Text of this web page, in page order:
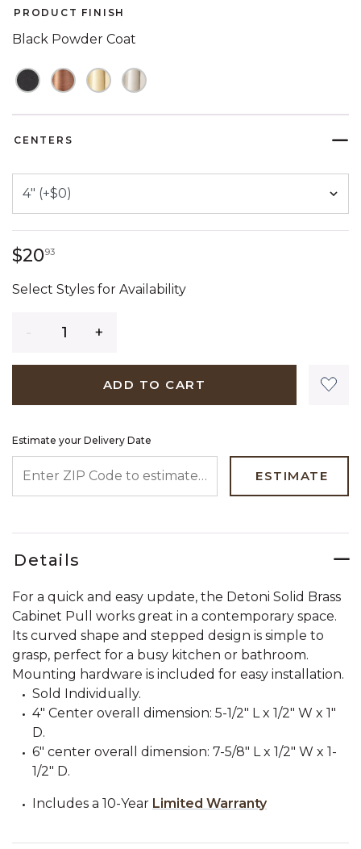
PRODUCT FINISH
Black Powder Coat
CENTERS
$209320 dollars 93 cents
Select Styles for Availability
ADD TO CART
Estimate your Delivery Date
ESTIMATE
Details
For a quick and easy update, the Detoni Solid Brass
Cabinet Pull works great in a contemporary space.
Its curved shape and stepped design is simple to
grasp, perfect for a busy kitchen or bathroom.
Mounting hardware is included for easy installation.
Sold Individually.
4" Center overall dimension: 5-1/2" L x 1/2" W x 1"
D.
6" center overall dimension: 7-5/8" L x 1/2" W x 1-
1/2" D.
Includes a 10-Year Limited Warranty